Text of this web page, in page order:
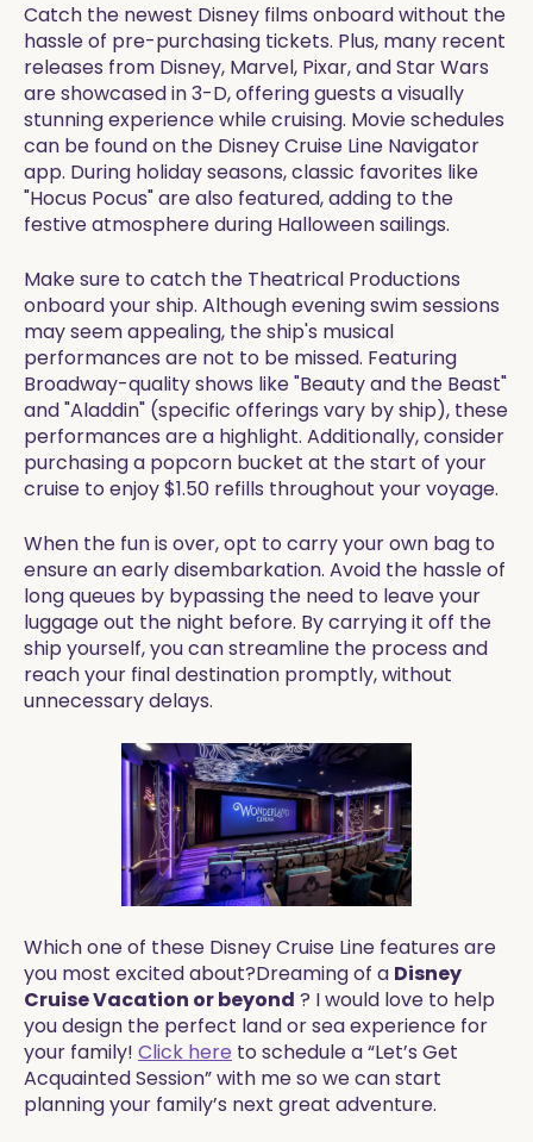
Catch the newest Disney films onboard without the
hassle of pre-purchasing tickets. Plus, many recent
releases from Disney, Marvel, Pixar, and Star Wars
are showcased in 3-D, offering guests a visually
stunning experience while cruising. Movie schedules
can be found on the Disney Cruise Line Navigator
app. During holiday seasons, classic favorites like
"Hocus Pocus" are also featured, adding to the
festive atmosphere during Halloween sailings.
Make sure to catch the Theatrical Productions
onboard your ship. Although evening swim sessions
may seem appealing, the ship's musical
performances are not to be missed. Featuring
Broadway-quality shows like "Beauty and the Beast"
and "Aladdin" (specific offerings vary by ship), these
performances are a highlight. Additionally, consider
purchasing a popcorn bucket at the start of your
cruise to enjoy $1.50 refills throughout your voyage.
When the fun is over, opt to carry your own bag to
ensure an early disembarkation. Avoid the hassle of
long queues by bypassing the need to leave your
luggage out the night before. By carrying it off the
ship yourself, you can streamline the process and
reach your final destination promptly, without
unnecessary delays.
Which one of these Disney Cruise Line features are
you most excited about?​​Dreaming of a Disney
Cruise Vacation or beyond ? I would love to help
you design the perfect land or sea experience for
your family! Click here to schedule a “Let’s Get
Acquainted Session” with me so we can start
planning your family’s next great adventure.